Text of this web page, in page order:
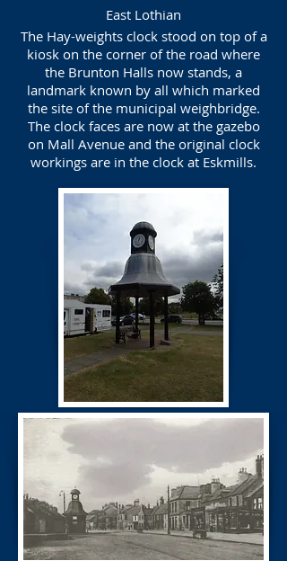
East Lothian
The Hay-weights clock stood on top of a
kiosk on the corner of the road where
the Brunton Halls now stands, a
landmark known by all which marked
the site of the municipal weighbridge.
The clock faces are now at the gazebo
on Mall Avenue and the original clock
workings are in the clock at Eskmills.